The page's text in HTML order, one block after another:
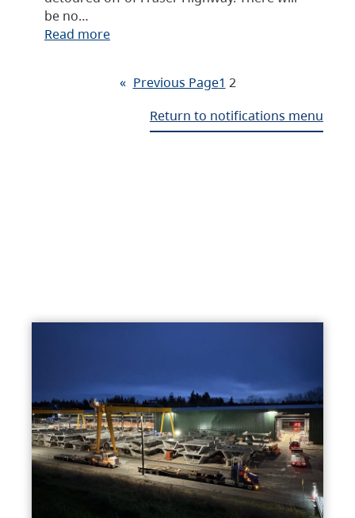
be no…
Read more
« Previous Page1 2
Return to notifications menu